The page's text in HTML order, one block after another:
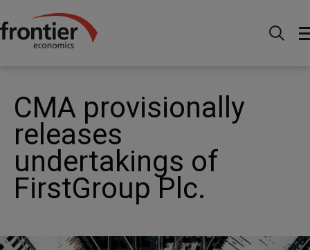
Home Nachrichten & Einblicke
provisionally releases undertakings of FirstGroup Plc.
CMA provisionally
releases
undertakings of
FirstGroup Plc.